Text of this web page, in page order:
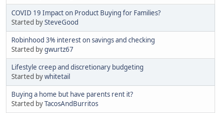
COVID 19 Impact on Product Buying for Families?
Started bySteveGood
Robinhood 3% interest on savings and checking
Started bygwurtz67
Lifestyle creep and discretionary budgeting
Started bywhitetail
Buying a home but have parents rent it?
Started byTacosAndBurritos